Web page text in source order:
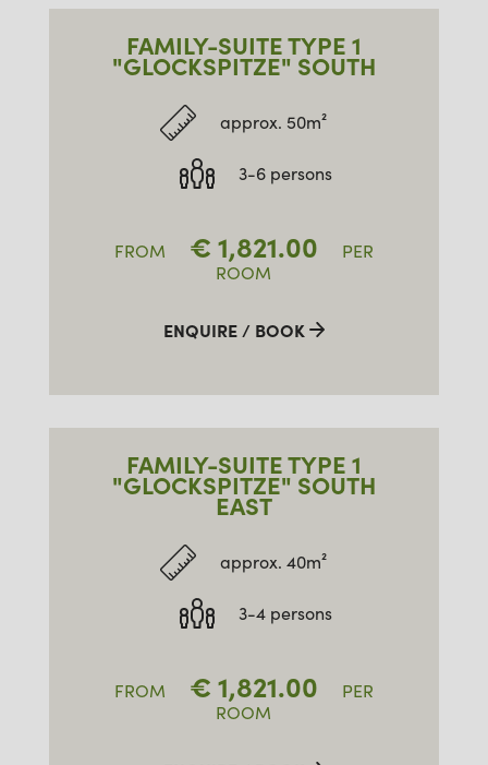
FAMILY-SUITE TYPE 1
"GLOCKSPITZE" SOUTH
approx. 50m²
3-6 persons
FROM € 1,821.00
PER
ROOM
ENQUIRE / BOOK
FAMILY-SUITE TYPE 1
"GLOCKSPITZE" SOUTH
EAST
approx. 40m²
3-4 persons
FROM € 1,821.00
PER
ROOM